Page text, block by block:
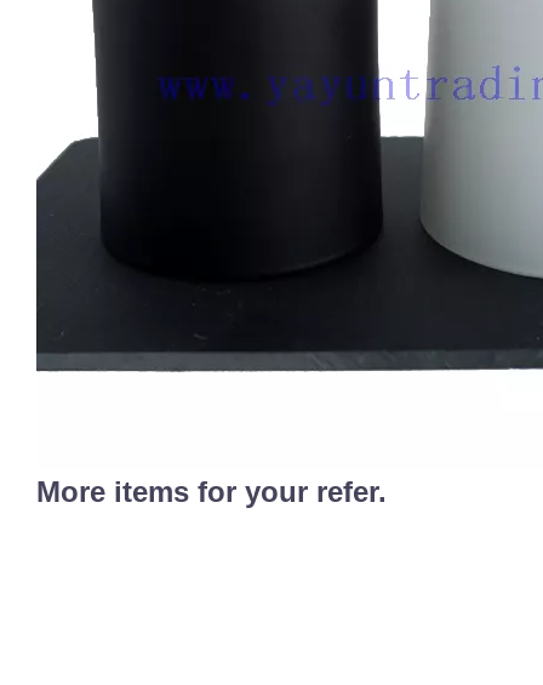
More items for your refer.